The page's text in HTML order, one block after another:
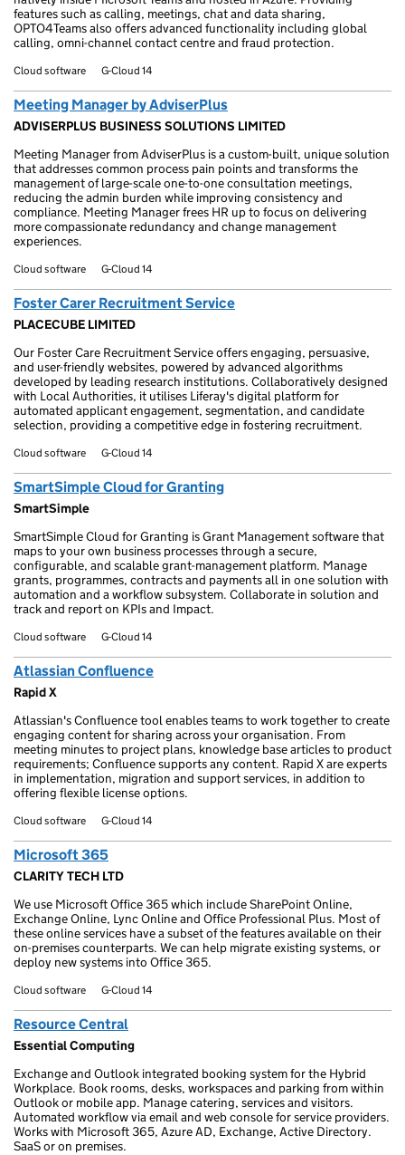
features such as calling, meetings, chat and data sharing,
OPTO4Teams also offers advanced functionality including global
calling, omni-channel contact centre and fraud protection.
Cloud software G-Cloud 14
Meeting Manager by AdviserPlus
ADVISERPLUS BUSINESS SOLUTIONS LIMITED
Meeting Manager from AdviserPlus is a custom-built, unique solution
that addresses common process pain points and transforms the
management of large-scale one-to-one consultation meetings,
reducing the admin burden while improving consistency and
compliance. Meeting Manager frees HR up to focus on delivering
more compassionate redundancy and change management
experiences.
Cloud software G-Cloud 14
Foster Carer Recruitment Service
PLACECUBE LIMITED
Our Foster Care Recruitment Service offers engaging, persuasive,
and user-friendly websites, powered by advanced algorithms
developed by leading research institutions. Collaboratively designed
with Local Authorities, it utilises Liferay's digital platform for
automated applicant engagement, segmentation, and candidate
selection, providing a competitive edge in fostering recruitment.
Cloud software G-Cloud 14
SmartSimple Cloud for Granting
SmartSimple
SmartSimple Cloud for Granting is Grant Management software that
maps to your own business processes through a secure,
configurable, and scalable grant-management platform. Manage
grants, programmes, contracts and payments all in one solution with
automation and a workflow subsystem. Collaborate in solution and
track and report on KPIs and Impact.
Cloud software G-Cloud 14
Atlassian Confluence
Rapid X
Atlassian's Confluence tool enables teams to work together to create
engaging content for sharing across your organisation. From
meeting minutes to project plans, knowledge base articles to product
requirements; Confluence supports any content. Rapid X are experts
in implementation, migration and support services, in addition to
offering flexible license options.
Cloud software G-Cloud 14
Microsoft 365
CLARITY TECH LTD
We use Microsoft Office 365 which include SharePoint Online,
Exchange Online, Lync Online and Office Professional Plus. Most of
these online services have a subset of the features available on their
on-premises counterparts. We can help migrate existing systems, or
deploy new systems into Office 365.
Cloud software G-Cloud 14
Resource Central
Essential Computing
Exchange and Outlook integrated booking system for the Hybrid
Workplace. Book rooms, desks, workspaces and parking from within
Outlook or mobile app. Manage catering, services and visitors.
Automated workflow via email and web console for service providers.
Works with Microsoft 365, Azure AD, Exchange, Active Directory.
SaaS or on premises.